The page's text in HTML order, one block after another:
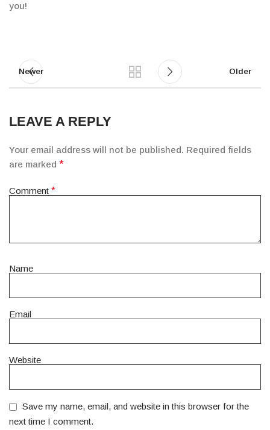
you!
Newer Older
LEAVE A REPLY
Your email address will not be published. Required fields
are marked *
Comment *
Name
Email
Website
Save my name, email, and website in this browser for the
next time I comment.